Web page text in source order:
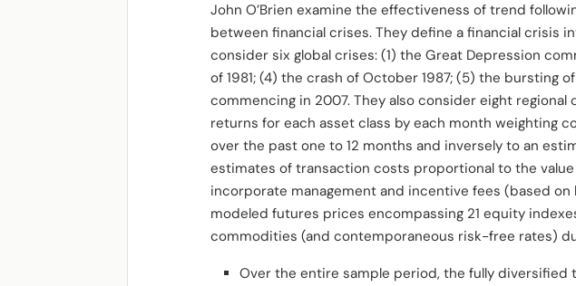
John O’Brien examine the effectiveness of trend
between financial crises. They define a financial crisis
consider six global crises: (1) the Great Depression
of 1981; (4) the crash of October 1987; (5) the
commencing in 2007. They also consider eight
returns for each asset class by each month weighting
over the past one to 12 months and inversely to an
estimates of transaction costs proportional to the
incorporate management and incentive fees (based on
modeled futures prices encompassing 21 equity
commodities (and contemporaneous risk-free rates)
Over the entire sample period, the fully